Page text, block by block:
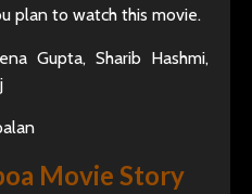
plan to watch this movie.
Gupta, Sharib Hashmi,
Movie Story